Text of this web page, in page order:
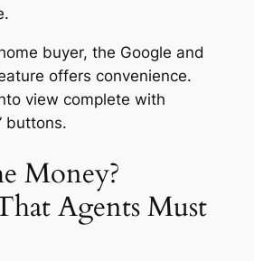
buyer, the Google and
offers convenience.
view complete with
buttons.
Money?
Agents Must